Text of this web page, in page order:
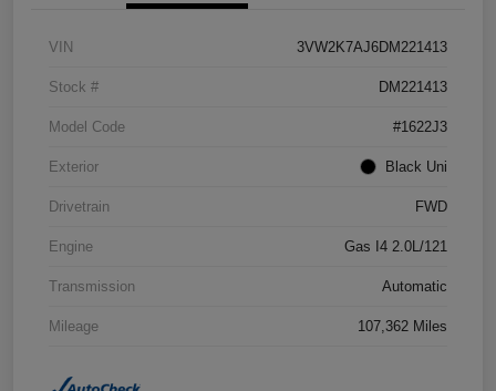
VIN 3VW2K7AJ6DM221413
Stock # DM221413
Model Code #1622J3
Exterior Black Uni
Drivetrain FWD
Engine Gas I4 2.0L/121
Transmission Automatic
Mileage 107,362 Miles